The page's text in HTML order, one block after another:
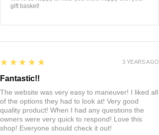
gift basket!
5
★★★★★
Fantastic!!
The website was very easy to maneuver! I liked all
of the options they had to look at! Very good
quality product! When I had any questions the
owners were very quick to respond! Love this
shop! Everyone should check it out!
3 YEARS AGO